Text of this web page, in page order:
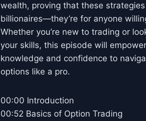
wealth, proving that these strategies
billionaires—they’re for anyone
Whether you’re new to trading or
your skills, this episode will
knowledge and confidence to
options like a pro.
00:00 Introduction
00:52 Basics of Option Trading